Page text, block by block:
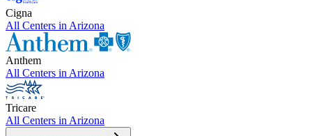
Cigna
All Centers in Arizona
Anthem
All Centers in Arizona
Tricare
All Centers in Arizona